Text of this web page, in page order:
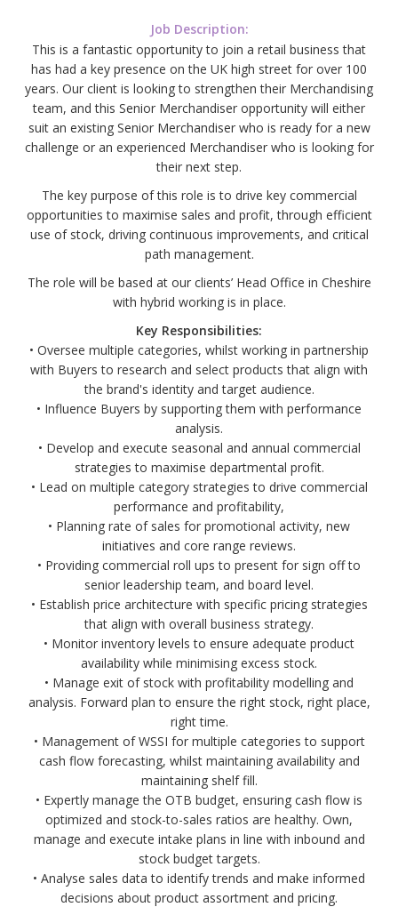
Job Description:
This is a fantastic opportunity to join a retail business that
has had a key presence on the UK high street for over 100
years. Our client is looking to strengthen their Merchandising
team, and this Senior Merchandiser opportunity will either
suit an existing Senior Merchandiser who is ready for a new
challenge or an experienced Merchandiser who is looking for
their next step.
The key purpose of this role is to drive key commercial
opportunities to maximise sales and profit, through efficient
use of stock, driving continuous improvements, and critical
path management.
The role will be based at our clients’ Head Office in Cheshire
with hybrid working is in place.
Key Responsibilities:
• Oversee multiple categories, whilst working in partnership
with Buyers to research and select products that align with
the brand's identity and target audience.
• Influence Buyers by supporting them with performance
analysis.
• Develop and execute seasonal and annual commercial
strategies to maximise departmental profit.
• Lead on multiple category strategies to drive commercial
performance and profitability,
• Planning rate of sales for promotional activity, new
initiatives and core range reviews.
• Providing commercial roll ups to present for sign off to
senior leadership team, and board level.
• Establish price architecture with specific pricing strategies
that align with overall business strategy.
• Monitor inventory levels to ensure adequate product
availability while minimising excess stock.
• Manage exit of stock with profitability modelling and
analysis. Forward plan to ensure the right stock, right place,
right time.
• Management of WSSI for multiple categories to support
cash flow forecasting, whilst maintaining availability and
maintaining shelf fill.
• Expertly manage the OTB budget, ensuring cash flow is
optimized and stock-to-sales ratios are healthy. Own,
manage and execute intake plans in line with inbound and
stock budget targets.
• Analyse sales data to identify trends and make informed
decisions about product assortment and pricing.